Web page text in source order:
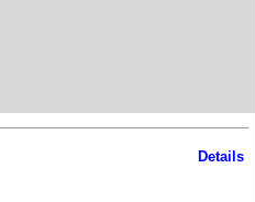
Details